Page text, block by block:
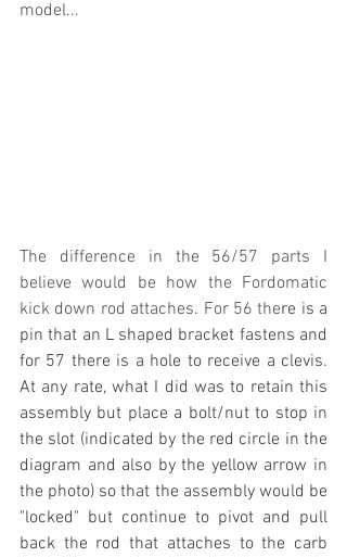
model...
The difference in the 56/57 parts I
believe would be how the Fordomatic
kick down rod attaches. For 56 there is a
pin that an L shaped bracket fastens and
for 57 there is a hole to receive a clevis.
At any rate, what I did was to retain this
assembly but place a bolt/nut to stop in
the slot (indicated by the red circle in the
diagram and also by the yellow arrow in
the photo) so that the assembly would be
"locked" but continue to pivot and pull
back the rod that attaches to the carb